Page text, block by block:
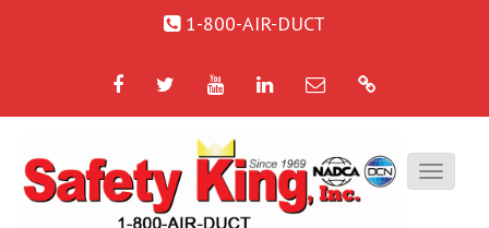
1-800-AIR-DUCT
FacebookTwitterYouTubeLinkedIn
Email Google